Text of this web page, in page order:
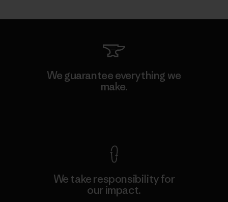
We guarantee everything we
make.
We take responsibility for
our impact.